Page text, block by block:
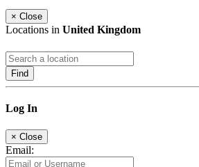
× Close
Locations in United Kingdom
Find
Log In
× Close
Email: